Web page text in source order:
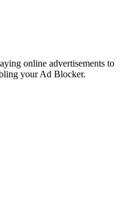
online advertisements to
your Ad Blocker.